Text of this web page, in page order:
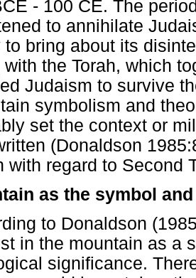
- 100 CE. The
to annihilate
to bring about its
with the Torah, which
Judaism to survive
symbolism and
set the context or
(Donaldson
with regard to Second
as the symbol
to Donaldson
in the mountain as a
significance.